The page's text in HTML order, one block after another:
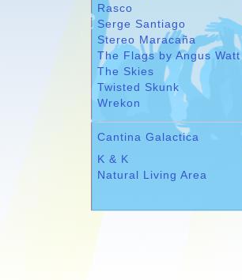
Rasco
Serge Santiago
Stereo Maracaña
The Flags by Angus Watt
The Skies
Twisted Skunk
Wrekon
Cantina Galactica
K & K
Natural Living Area